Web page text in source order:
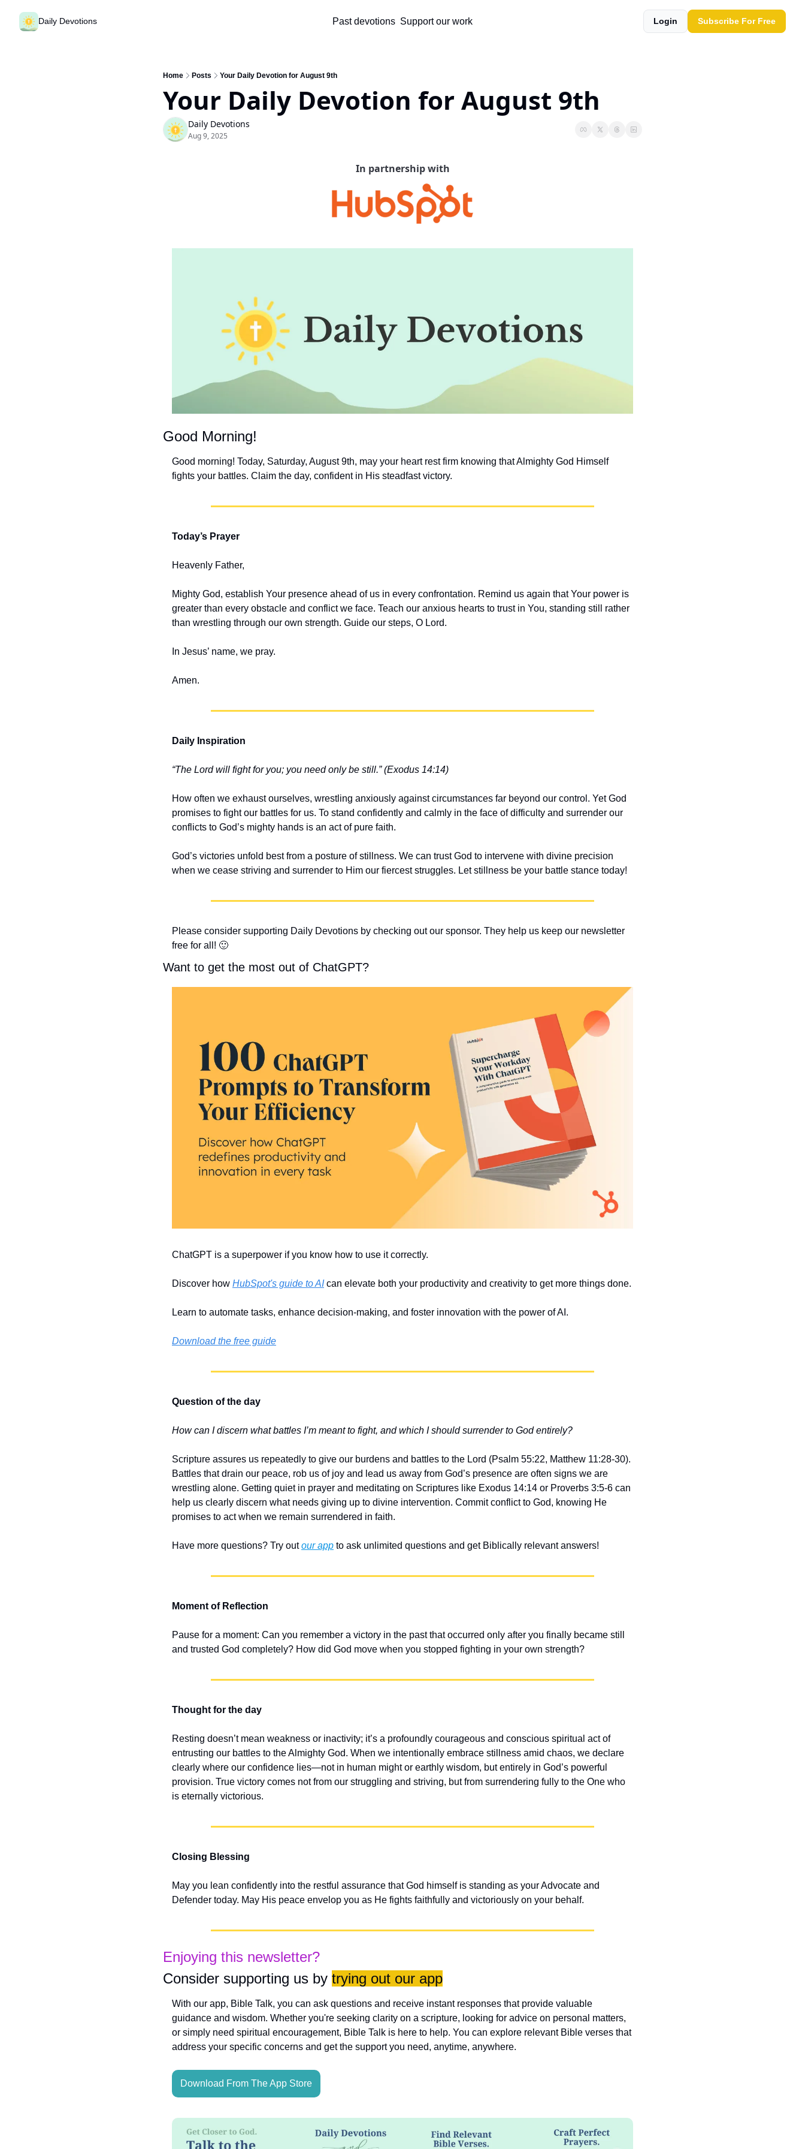
Daily Devotions Past devotions Support our work Login Subscribe For Free
Home Posts Your Daily Devotion for August 9th
Your Daily Devotion for August 9th
Daily Devotions
Aug 9, 2025
In partnership with
Good Morning!
Good morning! Today, Saturday, August 9th, may your heart rest firm knowing that Almighty God Himself
fights your battles. Claim the day, confident in His steadfast victory.
Today’s Prayer
Heavenly Father,
Mighty God, establish Your presence ahead of us in every confrontation. Remind us again that Your power is
greater than every obstacle and conflict we face. Teach our anxious hearts to trust in You, standing still rather
than wrestling through our own strength. Guide our steps, O Lord.
In Jesus’ name, we pray.
Amen.
Daily Inspiration
“The Lord will fight for you; you need only be still.” (Exodus 14:14)
How often we exhaust ourselves, wrestling anxiously against circumstances far beyond our control. Yet God
promises to fight our battles for us. To stand confidently and calmly in the face of difficulty and surrender our
conflicts to God’s mighty hands is an act of pure faith.
God’s victories unfold best from a posture of stillness. We can trust God to intervene with divine precision
when we cease striving and surrender to Him our fiercest struggles. Let stillness be your battle stance today!
Please consider supporting Daily Devotions by checking out our sponsor. They help us keep our newsletter
free for all! 🙂
Want to get the most out of ChatGPT?
ChatGPT is a superpower if you know how to use it correctly.
Discover how HubSpot's guide to AI can elevate both your productivity and creativity to get more things done.
Learn to automate tasks, enhance decision-making, and foster innovation with the power of AI.
Download the free guide
Question of the day
How can I discern what battles I’m meant to fight, and which I should surrender to God entirely?
Scripture assures us repeatedly to give our burdens and battles to the Lord (Psalm 55:22, Matthew 11:28-30).
Battles that drain our peace, rob us of joy and lead us away from God’s presence are often signs we are
wrestling alone. Getting quiet in prayer and meditating on Scriptures like Exodus 14:14 or Proverbs 3:5-6 can
help us clearly discern what needs giving up to divine intervention. Commit conflict to God, knowing He
promises to act when we remain surrendered in faith.
Have more questions? Try out our app to ask unlimited questions and get Biblically relevant answers!
Moment of Reflection
Pause for a moment: Can you remember a victory in the past that occurred only after you finally became still
and trusted God completely? How did God move when you stopped fighting in your own strength?
Thought for the day
Resting doesn’t mean weakness or inactivity; it’s a profoundly courageous and conscious spiritual act of
entrusting our battles to the Almighty God. When we intentionally embrace stillness amid chaos, we declare
clearly where our confidence lies—not in human might or earthly wisdom, but entirely in God’s powerful
provision. True victory comes not from our struggling and striving, but from surrendering fully to the One who
is eternally victorious.
Closing Blessing
May you lean confidently into the restful assurance that God himself is standing as your Advocate and
Defender today. May His peace envelop you as He fights faithfully and victoriously on your behalf.
Enjoying this newsletter?
Consider supporting us by trying out our app
With our app, Bible Talk, you can ask questions and receive instant responses that provide valuable
guidance and wisdom. Whether you're seeking clarity on a scripture, looking for advice on personal matters,
or simply need spiritual encouragement, Bible Talk is here to help. You can explore relevant Bible verses that
address your specific concerns and get the support you need, anytime, anywhere.
Download From The App Store